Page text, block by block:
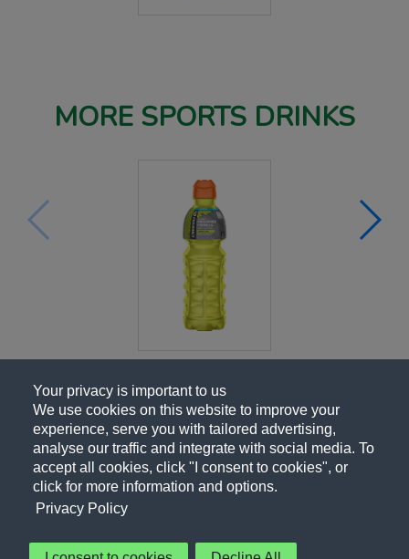
Your privacy is important to us
We use cookies on this website to improve your
experience, serve you with tailored advertising,
analyse our traffic and integrate with social media. To
accept all cookies, click "I consent to cookies", or
click for more information and options.
Privacy Policy
MORE SPORTS DRINKS